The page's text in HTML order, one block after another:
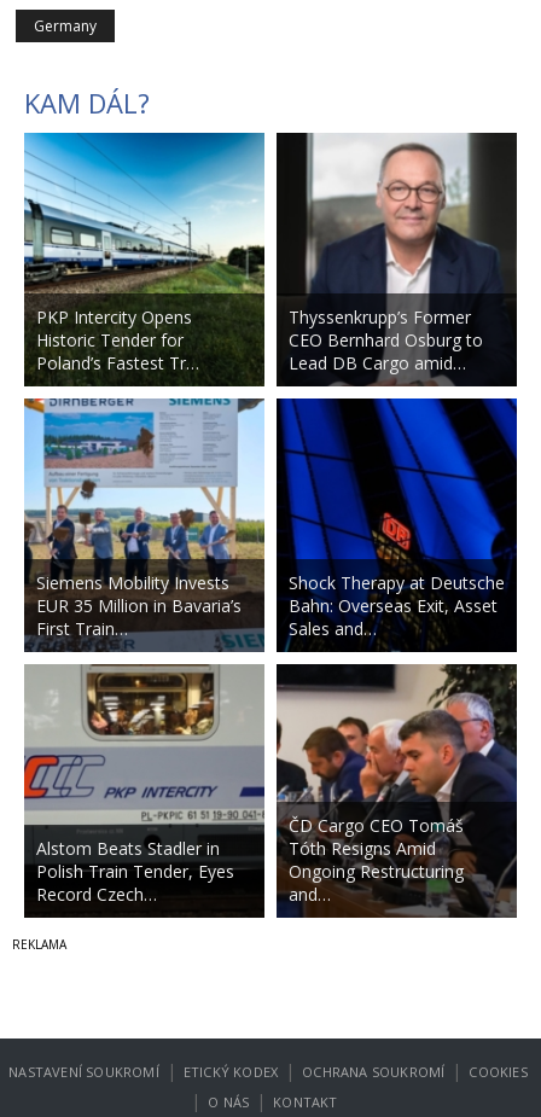
Germany
KAM DÁL?
PKP Intercity Opens
Historic Tender for
Poland’s Fastest Tr…
Siemens Mobility Invests
EUR 35 Million in Bavaria’s
First Train…
Alstom Beats Stadler in
Polish Train Tender, Eyes
Record Czech…
Thyssenkrupp’s Former
CEO Bernhard Osburg to
Lead DB Cargo amid…
Shock Therapy at Deutsche
Bahn: Overseas Exit, Asset
Sales and…
ČD Cargo CEO Tomáš
Tóth Resigns Amid
Ongoing Restructuring
and…
NASTAVENÍ SOUKROMÍ | ETICKÝ KODEX | OCHRANA SOUKROMÍ | COOKIES
| O NÁS | KONTAKT